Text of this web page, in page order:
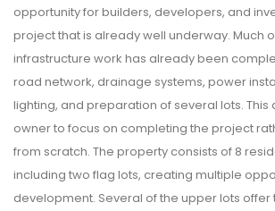
opportunity for builders, developers, and
project that is already well underway. Much
infrastructure work has already been
road network, drainage systems, power
lighting, and preparation of several lots. This
owner to focus on completing the project
from scratch. The property consists of 8
including two flag lots, creating multiple
development. Several of the upper lots